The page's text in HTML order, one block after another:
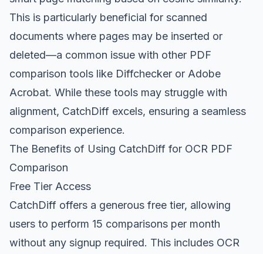
This is particularly beneficial for scanned
documents where pages may be inserted or
deleted—a common issue with other PDF
comparison tools like Diffchecker or Adobe
Acrobat. While these tools may struggle with
alignment, CatchDiff excels, ensuring a seamless
comparison experience.
The Benefits of Using CatchDiff for OCR PDF
Comparison
Free Tier Access
CatchDiff offers a generous free tier, allowing
users to perform 15 comparisons per month
without any signup required. This includes OCR